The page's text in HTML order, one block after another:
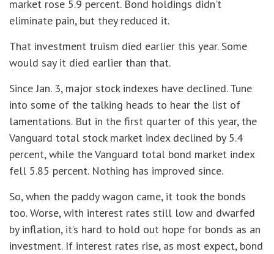
market rose 5.9 percent. Bond holdings didn’t
eliminate pain, but they reduced it.
That investment truism died earlier this year. Some
would say it died earlier than that.
Since Jan. 3, major stock indexes have declined. Tune
into some of the talking heads to hear the list of
lamentations. But in the first quarter of this year, the
Vanguard total stock market index declined by 5.4
percent, while the Vanguard total bond market index
fell 5.85 percent. Nothing has improved since.
So, when the paddy wagon came, it took the bonds
too. Worse, with interest rates still low and dwarfed
by inflation, it’s hard to hold out hope for bonds as an
investment. If interest rates rise, as most expect, bond